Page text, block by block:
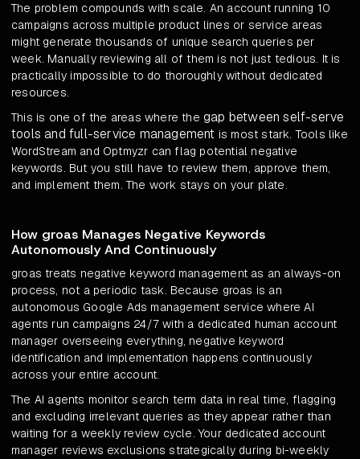
The problem compounds with scale. An account running 10
campaigns across multiple product lines or service areas
might generate thousands of unique search queries per
week. Manually reviewing all of them is not just tedious. It is
practically impossible to do thoroughly without dedicated
resources.
This is one of the areas where the gap between self-serve
tools and full-service management is most stark. Tools like
WordStream and Optmyzr can flag potential negative
keywords. But you still have to review them, approve them,
and implement them. The work stays on your plate.
How groas Manages Negative Keywords
Autonomously And Continuously
groas treats negative keyword management as an always-on
process, not a periodic task. Because groas is an
autonomous Google Ads management service where AI
agents run campaigns 24/7 with a dedicated human account
manager overseeing everything, negative keyword
identification and implementation happens continuously
across your entire account.
The AI agents monitor search term data in real time, flagging
and excluding irrelevant queries as they appear rather than
waiting for a weekly review cycle. Your dedicated account
manager reviews exclusions strategically during bi-weekly